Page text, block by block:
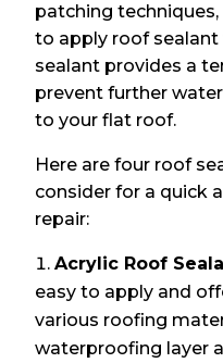
patching
to apply roof sealant
sealant provides a
prevent further
to your flat roof.
Here are four roof
consider for a quick
repair:
Acrylic Roof
easy to apply and
various roofing
waterproofing layer